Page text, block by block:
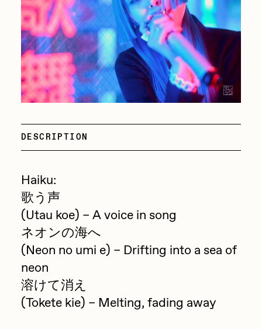
Drift
Emily Xie
FVCKRENDER
Gelo
Goyong
Grant Riven Yun
Guido Di Salle
ix shells
Jack Butcher
Jack Kaido
Jake Fried
Jake Osmun
Joe Pease
Point Zero by Archan Nair
DeeKay Art Basel Zero 10
Dmitri Cherniak Art Basel
Zero 10
Final Chapter by
mendezmendez
13+_OIL_CANS by
Darkfarms
Bella Vita by NYG
All Collections
DESCRIPTION
Haiku:
歌う声
(Utau koe) – A voice in song
ネオンの海へ
(Neon no umi e) – Drifting into a sea of
neon
溶けて消え
(Tokete kie) – Melting, fading away